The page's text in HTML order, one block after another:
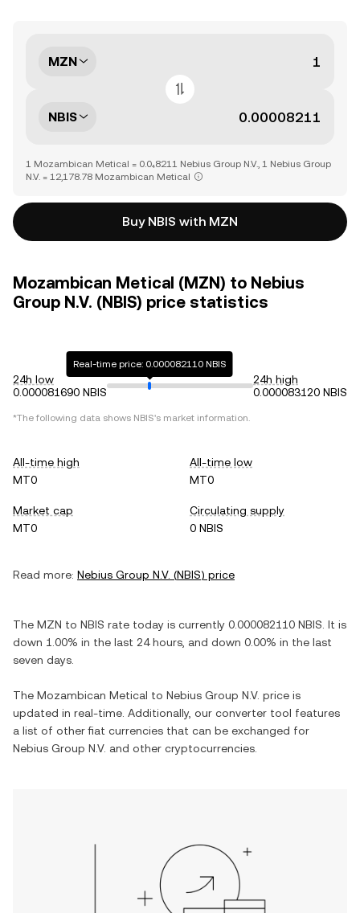
MZN
NBIS
1 Mozambican Metical = 0.0₄8211 Nebius Group N.V., 1 Nebius Group
N.V. = 12,178.78 Mozambican Metical
Buy NBIS with MZN
Mozambican Metical (MZN) to Nebius
Group N.V. (NBIS) price statistics
24h low
0.000081690 NBIS
Real-time price: 0.000082110 NBIS
24h high
0.000083120 NBIS
*The following data shows NBIS's market information.
All-time high
MT0
All-time low
MT0
Market cap
MT0
Circulating supply
0 NBIS
Read more: Nebius Group N.V. (NBIS) price
The MZN to NBIS rate today is currently 0.000082110 NBIS . It is
down 1.00% in the last 24 hours, and down 0.00% in the last
seven days.
The Mozambican Metical to Nebius Group N.V. price is
updated in real-time. Additionally, our converter tool features
a list of other fiat currencies that can be exchanged for
Nebius Group N.V. and other cryptocurrencies.